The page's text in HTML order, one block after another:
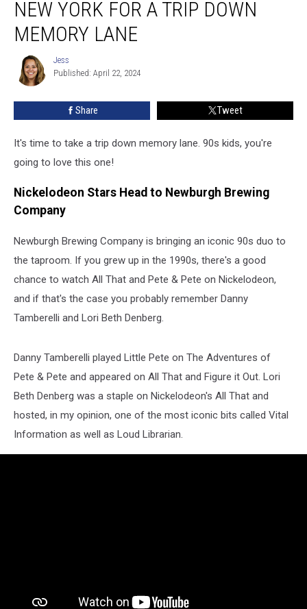
Visit
Newburgh,
New
Trip
Lane
NEW YORK FOR A TRIP DOWN
MEMORY LANE
Jess
Jess
Published: April 22, 2024
Share Tweet
It's time to take a trip down memory lane. 90s kids, you're
going to love this one!
Nickelodeon Stars Head to Newburgh Brewing
Company
Newburgh Brewing Company is bringing an iconic 90s duo to
the taproom. If you grew up in the 1990s, there's a good
chance to watch All That and Pete & Pete on Nickelodeon,
and if that's the case you probably remember Danny
Tamberelli and Lori Beth Denberg.
Danny Tamberelli played Little Pete on The Adventures of
Pete & Pete and appeared on All That and Figure it Out. Lori
Beth Denberg was a staple on Nickelodeon's All That and
hosted, in my opinion, one of the most iconic bits called Vital
Information as well as Loud Librarian.